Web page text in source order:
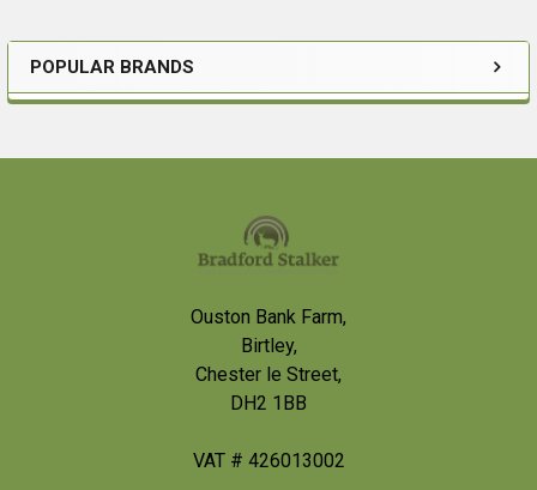
Sidebar
POPULAR BRANDS
Ouston Bank Farm,
Birtley,
Chester le Street,
DH2 1BB
VAT # 426013002